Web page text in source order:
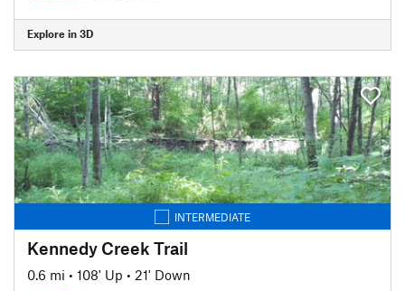
Explore in 3D
INTERMEDIATE
Kennedy Creek Trail
0.6 mi • 108' Up • 21' Down